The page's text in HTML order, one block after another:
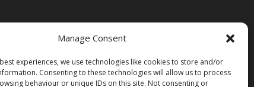
Manage Consent
experiences, we use technologies like cookies to store and/or
Consenting to these technologies will allow us to process
behaviour or unique IDs on this site. Not consenting or